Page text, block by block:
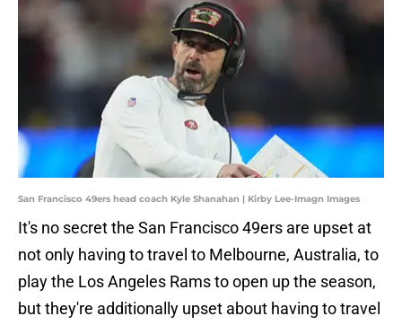
San Francisco 49ers head coach Kyle Shanahan | Kirby Lee-Imagn Images
It's no secret the San Francisco 49ers are upset at
not only having to travel to Melbourne, Australia, to
play the Los Angeles Rams to open up the season,
but they're additionally upset about having to travel